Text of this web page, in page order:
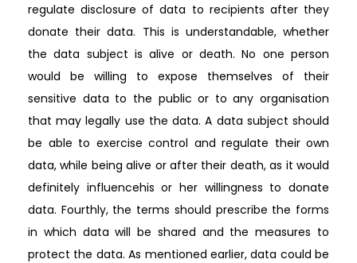
regulate disclosure of data to recipients after they
donate their data. This is understandable, whether
the data subject is alive or death. No one person
would be willing to expose themselves of their
sensitive data to the public or to any organisation
that may legally use the data. A data subject should
be able to exercise control and regulate their own
data, while being alive or after their death, as it would
definitely influencehis or her willingness to donate
data. Fourthly, the terms should prescribe the forms
in which data will be shared and the measures to
protect the data. As mentioned earlier, data could be